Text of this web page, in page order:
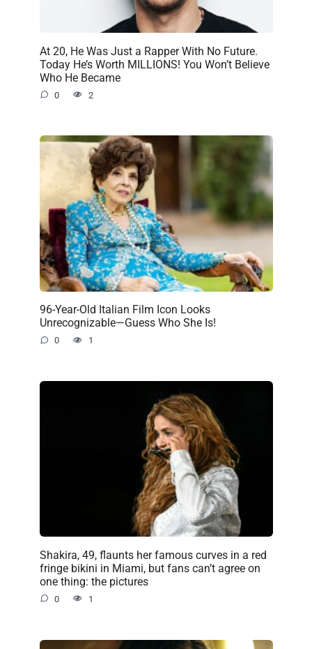
At 20, He Was Just a Rapper With No Future.
Today He’s Worth MILLIONS! You Won’t Believe
Who He Became
0 2
96-Year-Old Italian Film Icon Looks
Unrecognizable—Guess Who She Is!
0 1
Shakira, 49, flaunts her famous curves in a red
fringe bikini in Miami, but fans can’t agree on
one thing: the pictures
0 1